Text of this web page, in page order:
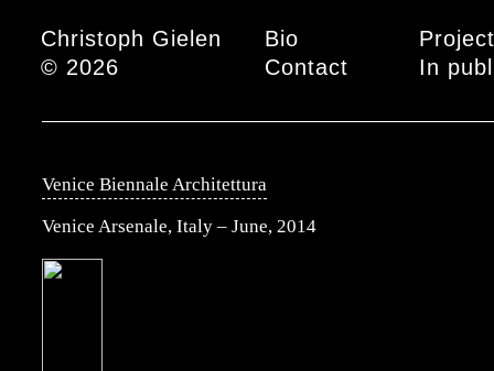
Christoph Gielen Main menu
Bio
Contact
Venice Biennale Architettura
Venice Arsenale, Italy – June, 2014
In
© 2026